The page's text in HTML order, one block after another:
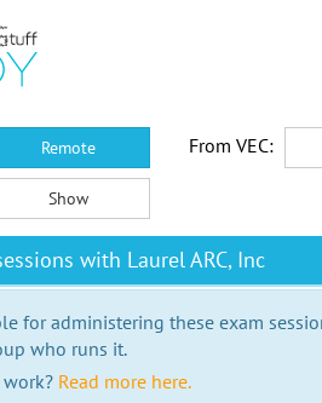
Remote From VEC:
Show
with Laurel ARC, Inc
for administering these exam
who runs it.
Read more here.